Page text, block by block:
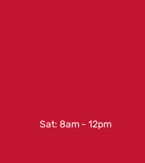
Sat: 8am - 12pm